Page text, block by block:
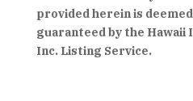
provided herein is
guaranteed by the
Inc. Listing Service.